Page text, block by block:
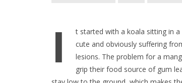
I
t started with a koala sitting in a
cute and obviously suffering
lesions. The problem for a
grip their food source of gum